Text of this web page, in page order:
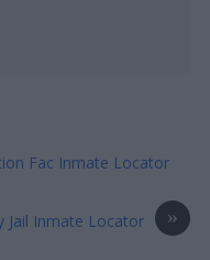
Fac Inmate Locator
»
Jail Inmate Locator